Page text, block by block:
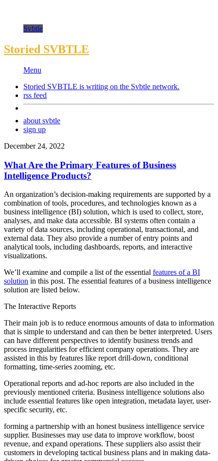
Svbtle
Storied SVBTLE
Menu
Storied SVBTLE is writing on the Svbtle network.
rss feed
about svbtle
sign up
December 24, 2022
What Are the Primary Features of Business
Intelligence Products?
An organization’s decision-making requirements are supported by a
combination of tools, procedures, and technologies known as a
business intelligence (BI) solution, which is used to collect, store,
analyses, and make data accessible. BI systems often contain a
variety of data sources, including operational, transactional, and
external data. They also provide a number of entry points and
analytical tools, including dashboards, reports, and interactive
visualizations.
We’ll examine and compile a list of the essential features of a BI
solution in this post. The essential features of a business intelligence
solution are listed below.
The Interactive Reports
Their main job is to reduce enormous amounts of data to information
that is simple to understand and can then be better interpreted. Users
can have different perspectives to identify business trends and
process irregularities for efficient company operations. They are
assisted in this by features like report drill-down, conditional
formatting, time-series zooming, etc.
Operational reports and ad-hoc reports are also included in the
previously mentioned criteria. Business intelligence solutions also
include essential features like open integration, metadata layer, user-
specific security, etc.
forming a partnership with an honest business intelligence service
supplier. Businesses may use data to improve workflow, boost
revenue, and expand operations. These suppliers also assist their
customers in developing tactical business plans and in making data-